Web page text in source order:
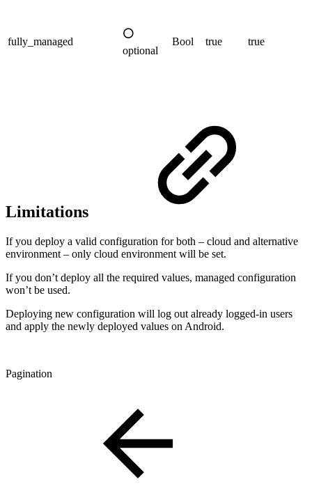
fully_managed
⚪
optional
Bool true true
Limitations
If you deploy a valid configuration for both – cloud and alternative
environment – only cloud environment will be set.
If you don’t deploy all the required values, managed configuration
won’t be used.
Deploying new configuration will log out already logged-in users
and apply the newly deployed values on Android.
Pagination